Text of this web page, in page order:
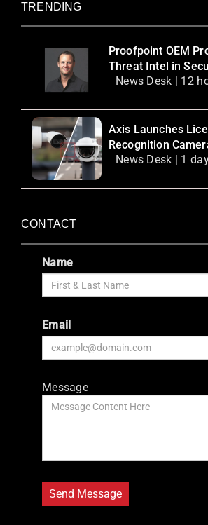
TRENDING
Proofpoint OEM
Threat Intel in
News Desk | 12
Axis Launches
Recognition
News Desk | 1
CONTACT
Name
Email
Message